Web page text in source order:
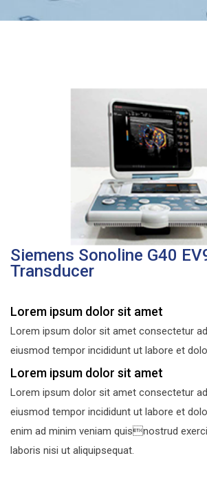
Siemens Sonoline G40
Transducer
Lorem ipsum dolor sit amet
Lorem ipsum dolor sit amet consectetur
eiusmod tempor incididunt ut labore et
Lorem ipsum dolor sit amet
Lorem ipsum dolor sit amet consectetur
eiusmod tempor incididunt ut labore et
enim ad minim veniam quisnostrud
laboris nisi ut aliquipsequat.